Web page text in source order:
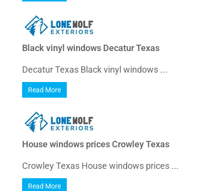
Black vinyl windows Decatur Texas
Decatur Texas Black vinyl windows ...
Read More
House windows prices Crowley Texas
Crowley Texas House windows prices ...
Read More